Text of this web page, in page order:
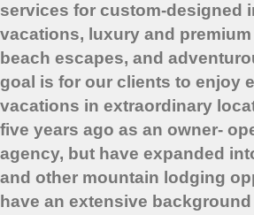
services for custom-designed
vacations, luxury and
beach escapes, and
goal is for our clients to enjoy
vacations in extraordinary
five years ago as an owner-
agency, but have expanded
and other mountain lodging
have an extensive